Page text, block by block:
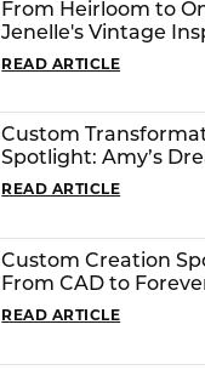
From Heirloom to
Jenelle's Vintage
READ ARTICLE
Custom
Spotlight: Amy’s
READ ARTICLE
Custom Creation
From CAD to
READ ARTICLE